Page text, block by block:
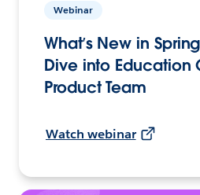
Webinar
What’s New in
Dive into Education
Product Team
Watch webinar